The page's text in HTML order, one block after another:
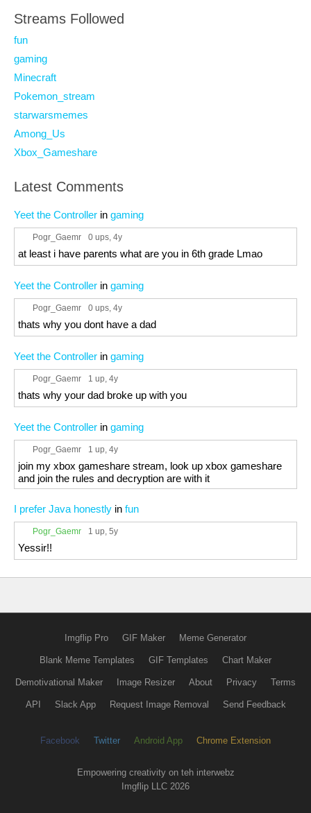
Streams Followed
fun
gaming
Minecraft
Pokemon_stream
starwarsmemes
Among_Us
Xbox_Gameshare
Latest Comments
Yeet the Controller in gaming
Pogr_Gaemr 0 ups, 4y
at least i have parents what are you in 6th grade Lmao
Yeet the Controller in gaming
Pogr_Gaemr 0 ups, 4y
thats why you dont have a dad
Yeet the Controller in gaming
Pogr_Gaemr 1 up, 4y
thats why your dad broke up with you
Yeet the Controller in gaming
Pogr_Gaemr 1 up, 4y
join my xbox gameshare stream, look up xbox gameshare
and join the rules and decryption are with it
I prefer Java honestly in fun
Pogr_Gaemr 1 up, 5y
Yessir!!
Imgflip Pro GIF Maker Meme Generator
Blank Meme Templates GIF Templates Chart Maker
Demotivational Maker Image Resizer About Privacy Terms
API Slack App Request Image Removal Send Feedback
Facebook Twitter Android App Chrome Extension
Empowering creativity on teh interwebz
Imgflip LLC 2026